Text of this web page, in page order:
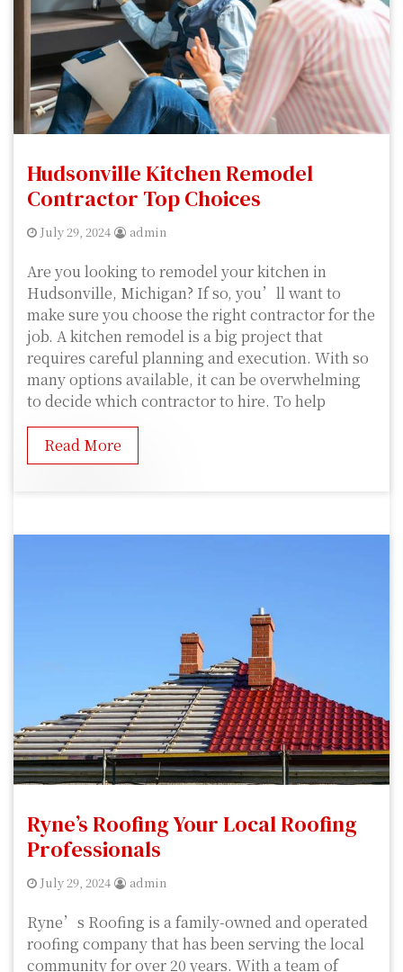
Hudsonville Kitchen Remodel
Contractor Top Choices
July 29, 2024 admin
Are you looking to remodel your kitchen in
Hudsonville, Michigan? If so, you’ll want to
make sure you choose the right contractor for the
job. A kitchen remodel is a big project that
requires careful planning and execution. With so
many options available, it can be overwhelming
to decide which contractor to hire. To help
Read More
Ryne’s Roofing Your Local Roofing
Professionals
July 29, 2024 admin
Ryne’s Roofing is a family-owned and operated
roofing company that has been serving the local
community for over 20 years. With a team of